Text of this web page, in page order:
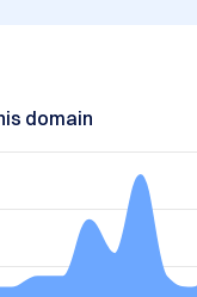
domain